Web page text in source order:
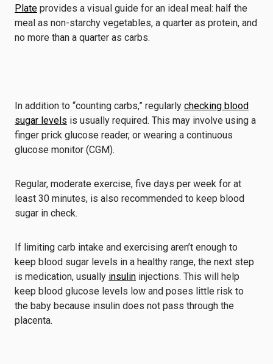
Plate provides a visual guide for an ideal meal: half the
meal as non-starchy vegetables, a quarter as protein, and
no more than a quarter as carbs.
In addition to “counting carbs,” regularly checking blood
sugar levels is usually required. This may involve using a
finger prick glucose reader, or wearing a continuous
glucose monitor (CGM).
Regular, moderate exercise, five days per week for at
least 30 minutes, is also recommended to keep blood
sugar in check.
If limiting carb intake and exercising aren’t enough to
keep blood sugar levels in a healthy range, the next step
is medication, usually insulin injections. This will help
keep blood glucose levels low and poses little risk to
the baby because insulin does not pass through the
placenta.